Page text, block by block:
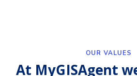
OUR VALUES
At MyGISAgent